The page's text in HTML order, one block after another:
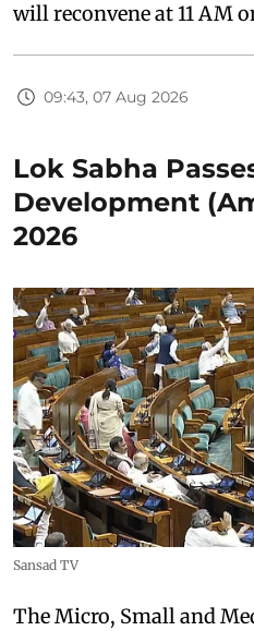
will reconvene at 11 AM
09:43, 07 Aug 2026
Lok Sabha
Development
2026
Sansad TV
The Micro, Small and